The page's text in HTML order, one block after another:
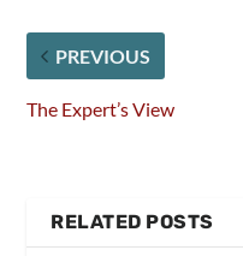
PREVIOUS
The Expert’s View
RELATED POSTS